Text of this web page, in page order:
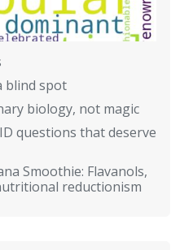
blind spot
biology, not magic
questions that deserve
Smoothie: Flavanols,
reductionism